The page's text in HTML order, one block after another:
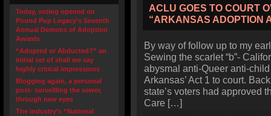
Today, voting opened on
Pound Pup Legacy’s Seventh
Annual Demons of Adoption
Awards
“Adopted or Abducted?” an
initial set of shall we say
highly critical impressions
Blogging again, a personal
post- surveilling the sewer,
through new eyes
The industry’s “National
ACLU GOES TO COURT
“ARKANSAS ADOPTION
By way of follow up to my
Sewing the scarlet “b”-
abysmal anti-Queer anti-
Arkansas’ Act 1 to court.
state’s voters had approved
Care […]